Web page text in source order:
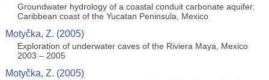
Groundwater hydrology of a coastal conduit carbonate aquifer:
Caribbean coast of the Yucatan Peninsula, Mexico
Motyčka, Z. (2005)
Exploration of underwater caves of the Riviera Maya, Mexico
2003 – 2005
Motyčka, Z. (2005)